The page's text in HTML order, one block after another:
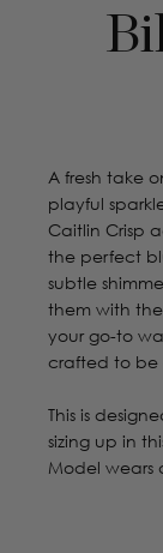
A fresh take
playful
Caitlin Crisp
the perfect
subtle
them with
your go-to
crafted to be
This is
sizing up in
Model wears